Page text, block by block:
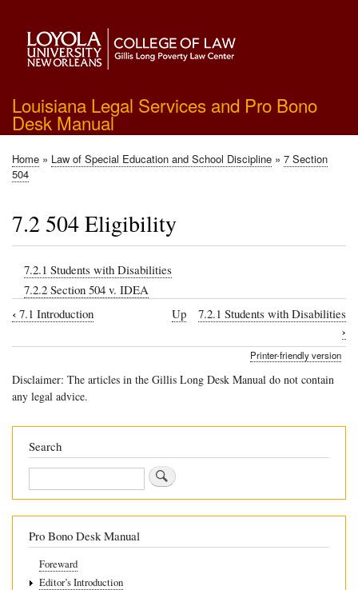
main
content
Louisiana Legal Services and Pro Bono
Desk Manual
Breadcrumb
Home Law of Special Education and School Discipline
7 Section
504
7.2 504 Eligibility
7.2.1 Students with Disabilities
7.2.2 Section 504 v. IDEA
Book
traversal
links
for
504
Eligibility
‹ 7.1 Introduction Up 7.2.1 Students with Disabilities
›
Printer-friendly version
Disclaimer: The articles in the Gillis Long Desk Manual do not contain
any legal advice.
Search
Search
Pro Bono Desk Manual
Foreward
Editor’s Introduction